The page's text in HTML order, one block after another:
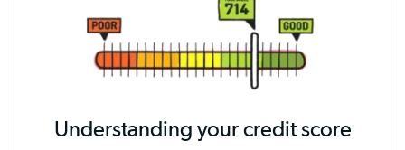
Understanding your credit score